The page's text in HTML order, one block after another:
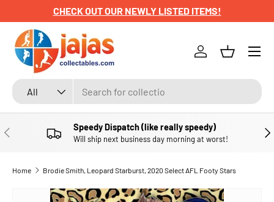
SKIP TO CONTENT
CHECK OUT OUR NEWLY LISTED ITEMS!
Search
Product type
All
Log inBasket
Menu
PREVIOUS Speedy Dispatch (like really speedy)
Will ship next business day morning at worst!
Home Brodie Smith, Leopard Starburst, 2020 Select AFL Footy Stars